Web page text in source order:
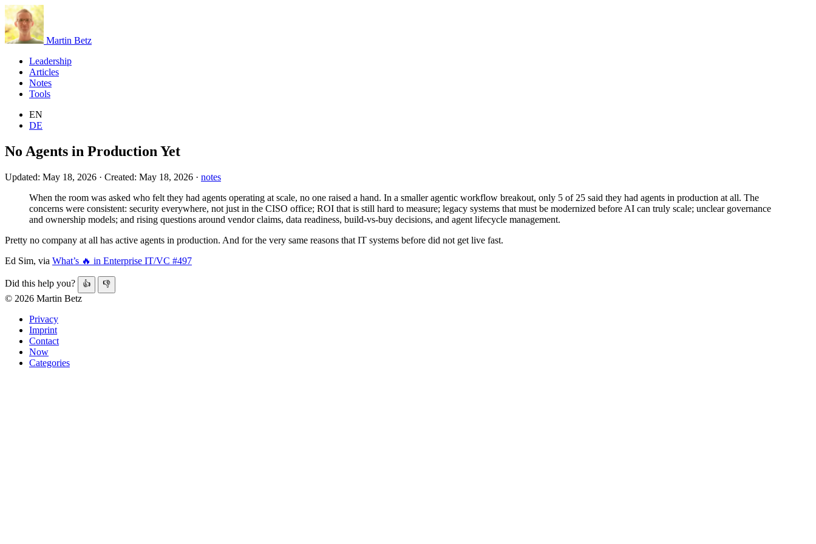
Martin Betz
Leadership
Articles
Notes
Tools
EN
DE
No Agents in Production Yet
Updated: May 18, 2026 · Created: May 18, 2026 · notes
When the room was asked who felt they had agents operating at scale, no one raised a hand. In a smaller agentic workflow breakout, only 5 of 25 said they had agents in production at all. The
concerns were consistent: security everywhere, not just in the CISO office; ROI that is still hard to measure; legacy systems that must be modernized before AI can truly scale; unclear governance
and ownership models; and rising questions around vendor claims, data readiness, build-vs-buy decisions, and agent lifecycle management.
Pretty no company at all has active agents in production. And for the very same reasons that IT systems before did not get live fast.
Ed Sim, via What’s 🔥 in Enterprise IT/VC #497
Did this help you? 👍 👎
© 2026 Martin Betz
Privacy
Imprint
Contact
Now
Categories